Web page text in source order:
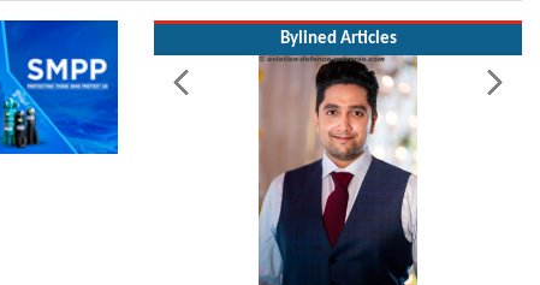
Bylined Articles